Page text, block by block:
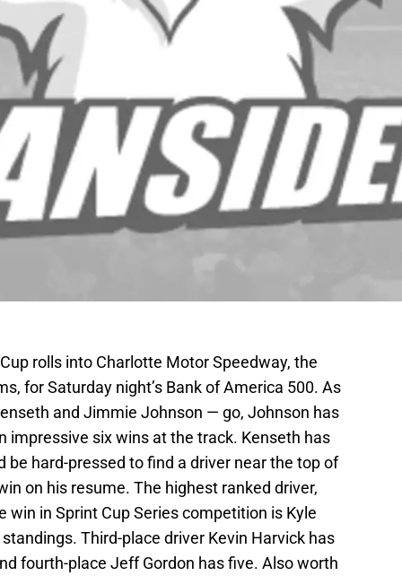
rolls into Charlotte Motor Speedway, the
for Saturday night’s Bank of America 500. As
and Jimmie Johnson — go, Johnson has
impressive six wins at the track. Kenseth has
hard-pressed to find a driver near the top of
on his resume. The highest ranked driver,
win in Sprint Cup Series competition is Kyle
Third-place driver Kevin Harvick has
fourth-place Jeff Gordon has five. Also worth